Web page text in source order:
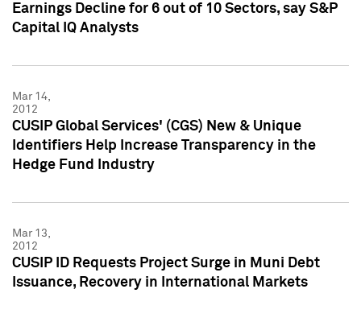
Earnings Decline for 6 out of 10 Sectors, say S&P
Capital IQ Analysts
Mar 14,
2012
CUSIP Global Services' (CGS) New & Unique
Identifiers Help Increase Transparency in the
Hedge Fund Industry
Mar 13,
2012
CUSIP ID Requests Project Surge in Muni Debt
Issuance, Recovery in International Markets